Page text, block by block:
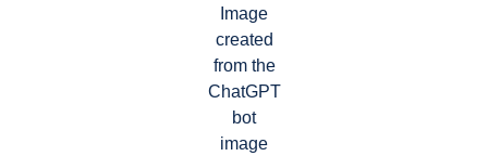
Image
created
from the
ChatGPT
bot
image